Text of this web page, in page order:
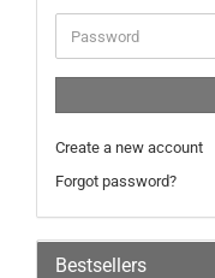
Create a new account
Forgot password?
Bestsellers